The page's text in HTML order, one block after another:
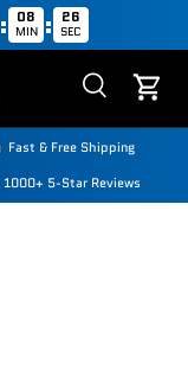
: 08
MIN : 25
SEC
SearchCart
Fast & Free Shipping
1000+ 5-Star Reviews